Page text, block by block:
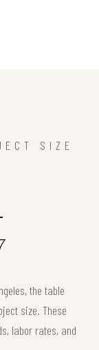
SIZE
the table
size. These
labor rates, and